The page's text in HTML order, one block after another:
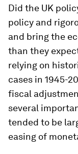
Did the UK
policy and
and bring the
than they
relying on
cases in 1945-
fiscal
several
tended to be
easing of